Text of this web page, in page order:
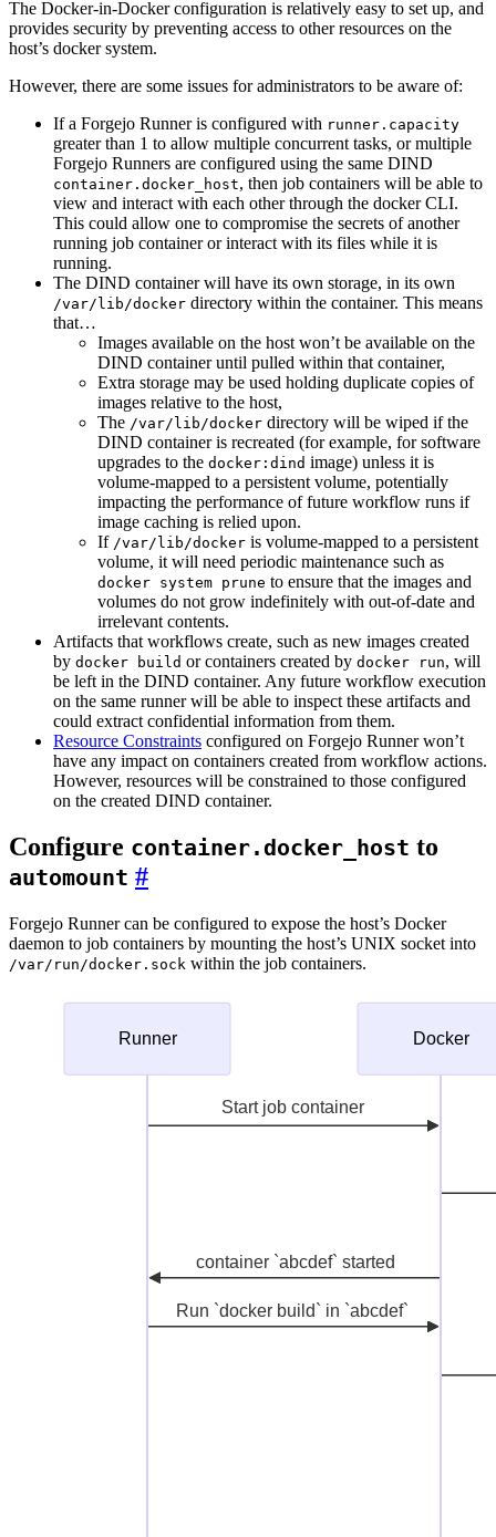
The Docker-in-Docker configuration is relatively easy to set up, and
provides security by preventing access to other resources on the
host’s docker system.
However, there are some issues for administrators to be aware of:
If a Forgejo Runner is configured with runner.capacity
greater than 1 to allow multiple concurrent tasks, or multiple
Forgejo Runners are configured using the same DIND
container.docker_host, then job containers will be able to
view and interact with each other through the docker CLI.
This could allow one to compromise the secrets of another
running job container or interact with its files while it is
running.
The DIND container will have its own storage, in its own
/var/lib/docker directory within the container. This means
that…
Images available on the host won’t be available on the
DIND container until pulled within that container,
Extra storage may be used holding duplicate copies of
images relative to the host,
The /var/lib/docker directory will be wiped if the
DIND container is recreated (for example, for software
upgrades to the docker:dind image) unless it is
volume-mapped to a persistent volume, potentially
impacting the performance of future workflow runs if
image caching is relied upon.
If /var/lib/docker is volume-mapped to a persistent
volume, it will need periodic maintenance such as
docker system prune to ensure that the images and
volumes do not grow indefinitely with out-of-date and
irrelevant contents.
Artifacts that workflows create, such as new images created
by docker build or containers created by docker run, will
be left in the DIND container. Any future workflow execution
on the same runner will be able to inspect these artifacts and
could extract confidential information from them.
Resource Constraints configured on Forgejo Runner won’t
have any impact on containers created from workflow actions.
However, resources will be constrained to those configured
on the created DIND container.
Configure container.docker_host to
automount
Forgejo Runner can be configured to expose the host’s Docker
daemon to job containers by mounting the host’s UNIX socket into
/var/run/docker.sock within the job containers.